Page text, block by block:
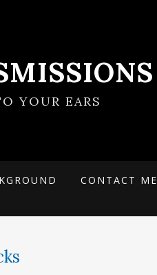
YOUR EARS
CONTACT ME